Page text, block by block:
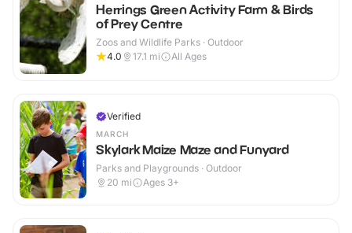
Herrings Green Activity Farm & Birds
of Prey Centre
Zoos and Wildlife Parks · Outdoor
4.0
17.1 mi All Ages
Verified
MARCH
Skylark Maize Maze and Funyard
Parks and Playgrounds · Outdoor
20 mi Ages 3+